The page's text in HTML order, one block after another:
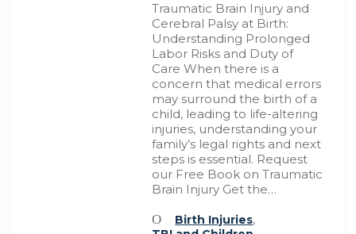
Traumatic Brain Injury and
Cerebral Palsy at Birth:
Understanding Prolonged
Labor Risks and Duty of
Care When there is a
concern that medical errors
may surround the birth of a
child, leading to life-altering
injuries, understanding your
family’s legal rights and next
steps is essential. Request
our Free Book on Traumatic
Brain Injury Get the…
Birth Injuries,